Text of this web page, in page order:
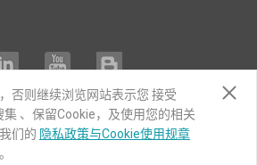
2024. ALL RIGHTS RESERVED.
私权政策
否则继续浏览网站表示您 接受
、保留Cookie，及使用您的相关
们的 隐私政策与Cookie使用规章